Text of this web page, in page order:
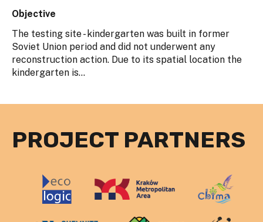
Objective
The testing site - kindergarten was built in former
Soviet Union period and did not underwent any
reconstruction action. Due to its spatial location the
kindergarten is...
PROJECT PARTNERS